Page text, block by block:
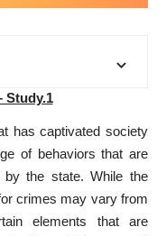
Study.1
has captivated society
of behaviors that are
by the state. While the
crimes may vary from
elements that are